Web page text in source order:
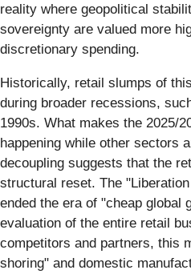
reality where geopolitical
sovereignty are valued more
discretionary spending.
Historically, retail slumps of
during broader recessions,
1990s. What makes the 2025/
happening while other sectors
decoupling suggests that the
structural reset. The
ended the era of "cheap global
evaluation of the entire retail
competitors and partners, this
shoring" and domestic